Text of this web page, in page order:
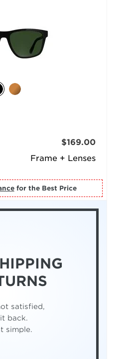
Frame + Lenses
$169.00
for the Best Price
satisfied,
back.
simple.